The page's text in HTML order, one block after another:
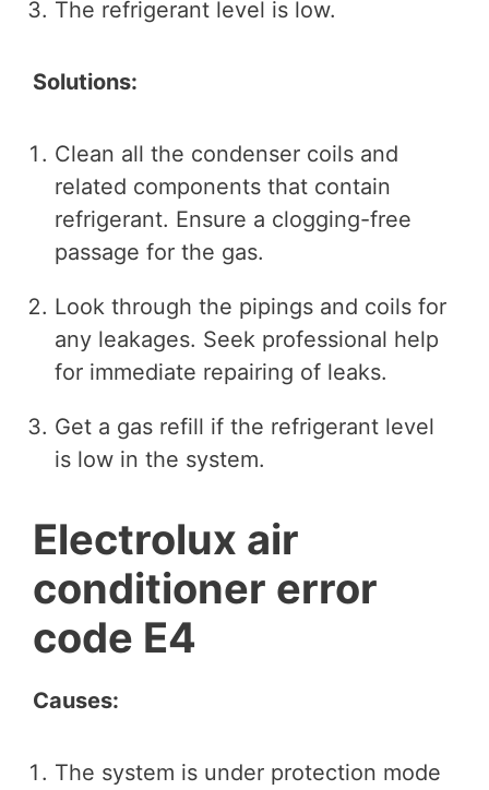
The refrigerant level is low.
Solutions:
Clean all the condenser coils and
related components that contain
refrigerant. Ensure a clogging-free
passage for the gas.
Look through the pipings and coils for
any leakages. Seek professional help
for immediate repairing of leaks.
Get a gas refill if the refrigerant level
is low in the system.
Electrolux air
conditioner error
code E4
Causes:
The system is under protection mode